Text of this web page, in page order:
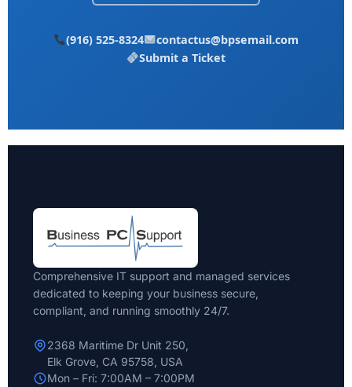
(916) 525-8324
contactus@bpsemail.com
Submit a Ticket
Comprehensive IT support and managed services
dedicated to keeping your business secure,
compliant, and running smoothly 24/7.
2368 Maritime Dr Unit 250,
Elk Grove, CA 95758, USA
Mon – Fri: 7:00AM – 7:00PM